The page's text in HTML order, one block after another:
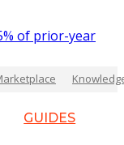
of prior-year
GUIDES